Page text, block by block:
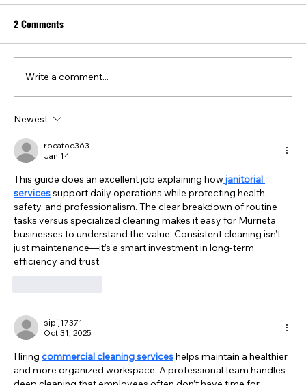
Know About Hiring a Janitorial Service
2 Comments
Write a comment...
Newest
rocatoc363
Jan 14
This guide does an excellent job explaining how janitorial
services support daily operations while protecting health,
safety, and professionalism. The clear breakdown of routine
tasks versus specialized cleaning makes it easy for Murrieta
businesses to understand the value. Consistent cleaning isn’t
just maintenance—it’s a smart investment in long-term
efficiency and trust.
sipij17371
Oct 31, 2025
Hiring commercial cleaning services helps maintain a healthier
and more organized workspace. A professional team handles